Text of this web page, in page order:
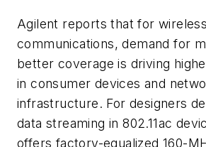
Agilent reports that for wireless
communications, demand for
better coverage is driving
in consumer devices and
infrastructure. For designers
data streaming in 802.11ac
offers factory-equalized 160-